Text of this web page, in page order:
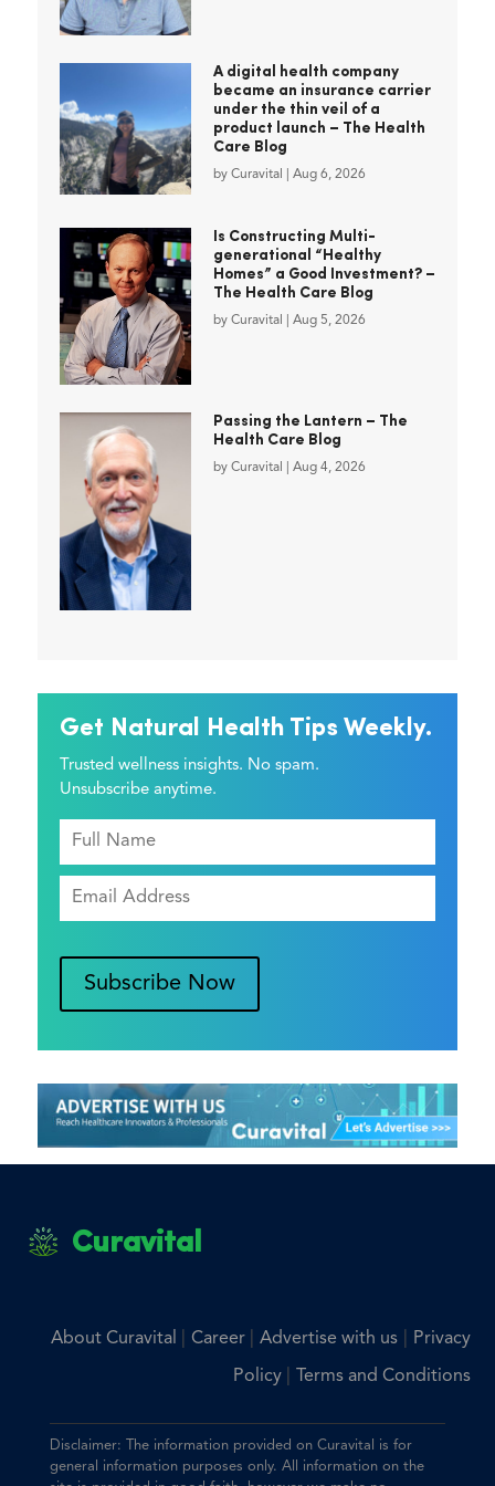
A digital health company
became an insurance carrier
under the thin veil of a
product launch – The Health
Care Blog
by Curavital Aug 6, 2026
Is Constructing Multi-
generational “Healthy
Homes” a Good Investment? –
The Health Care Blog
by Curavital Aug 5, 2026
Passing the Lantern – The
Health Care Blog
by Curavital Aug 4, 2026
Get Natural Health Tips Weekly.
Trusted wellness insights. No spam.
Unsubscribe anytime.
Subscribe Now
Curavital
About Curavital Career Advertise with us| Privacy
Policy Terms and Conditions
Disclaimer: The information provided on Curavital is for
general information purposes only. All information on the